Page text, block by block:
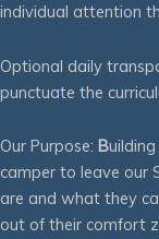
individual attention
Optional daily
punctuate the
Our Purpose: B
camper to leave our
are and what they
out of their comfort